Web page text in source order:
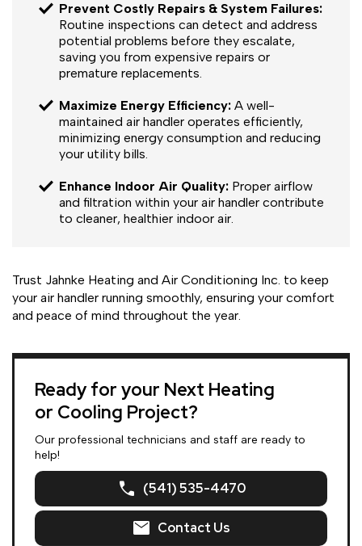
Prevent Costly Repairs & System Failures:
Routine inspections can detect and address
potential problems before they escalate,
saving you from expensive repairs or
premature replacements.
Maximize Energy Efficiency: A well-
maintained air handler operates efficiently,
minimizing energy consumption and reducing
your utility bills.
Enhance Indoor Air Quality: Proper airflow
and filtration within your air handler contribute
to cleaner, healthier indoor air.
Trust Jahnke Heating and Air Conditioning Inc. to keep
your air handler running smoothly, ensuring your comfort
and peace of mind throughout the year.
Ready for your Next Heating
or Cooling Project?
Our professional technicians and staff are ready to
help!
call (541) 535-4470
mail Contact Us